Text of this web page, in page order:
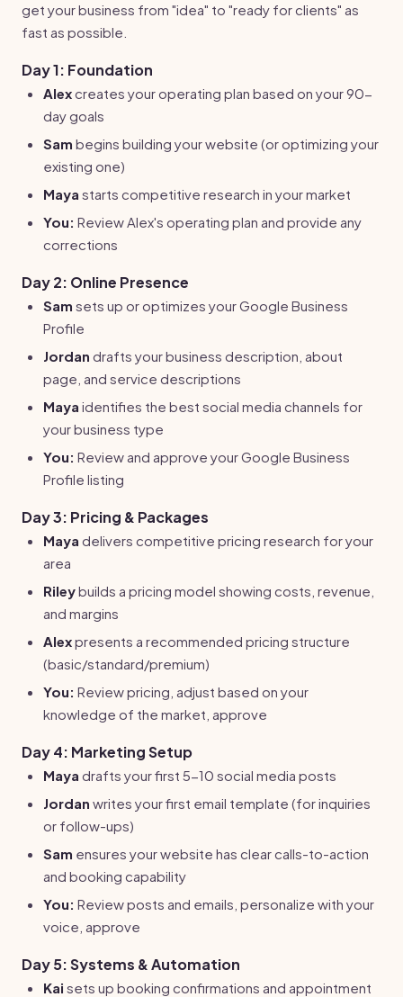
get your business from "idea" to "ready for clients" as
fast as possible.
Day 1: Foundation
Alexcreates your operating plan based on your 90-
day goals
Sam begins building your website (or optimizing your
existing one)
Maya starts competitive research in your market
You: Review Alex's operating plan and provide any
corrections
Day 2: Online Presence
Sam sets up or optimizes your Google Business
Profile
Jordan drafts your business description, about
page, and service descriptions
Maya identifies the best social media channels for
your business type
You: Review and approve your Google Business
Profile listing
Day 3: Pricing & Packages
Maya delivers competitive pricing research for your
area
Rileybuilds a pricing model showing costs, revenue,
and margins
Alexpresents a recommended pricing structure
(basic/standard/premium)
You: Review pricing, adjust based on your
knowledge of the market, approve
Day 4: Marketing Setup
Maya drafts your first 5-10 social media posts
Jordan writes your first email template (for inquiries
or follow-ups)
Sam ensures your website has clear calls-to-action
and booking capability
You: Review posts and emails, personalize with your
voice, approve
Day 5: Systems & Automation
Kai sets up booking confirmations and appointment